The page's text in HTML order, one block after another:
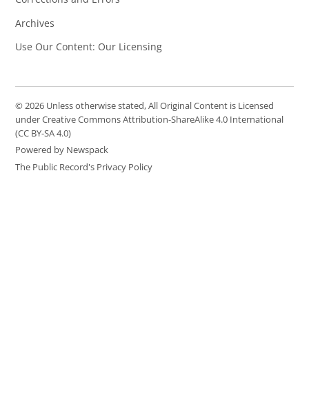
Archives
Use Our Content: Our Licensing
© 2026 Unless otherwise stated, All Original Content is Licensed
under Creative Commons Attribution-ShareAlike 4.0 International
(CC BY-SA 4.0)
Powered by Newspack
The Public Record's Privacy Policy